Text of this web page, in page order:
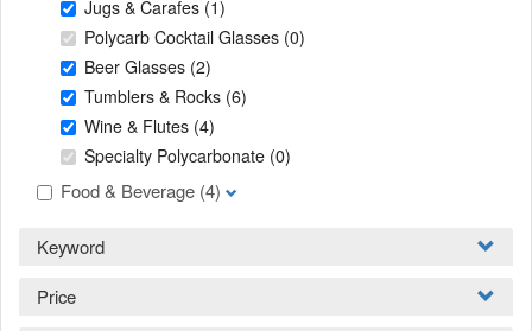
Jugs & Carafes (1)
Polycarb Cocktail Glasses (0)
Beer Glasses (2)
Tumblers & Rocks (6)
Wine & Flutes (4)
Specialty Polycarbonate (0)
Food & Beverage (4)
Keyword
Price